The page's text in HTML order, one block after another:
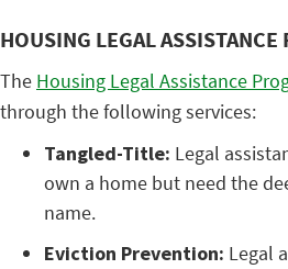
HOUSING LEGAL ASSISTANCE
The Housing Legal Assistance
through the following services:
Tangled-Title: Legal
own a home but need the
name.
Eviction Prevention: Legal